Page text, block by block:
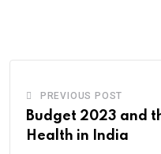
PREVIOUS POST
Budget 2023 and
Health in India